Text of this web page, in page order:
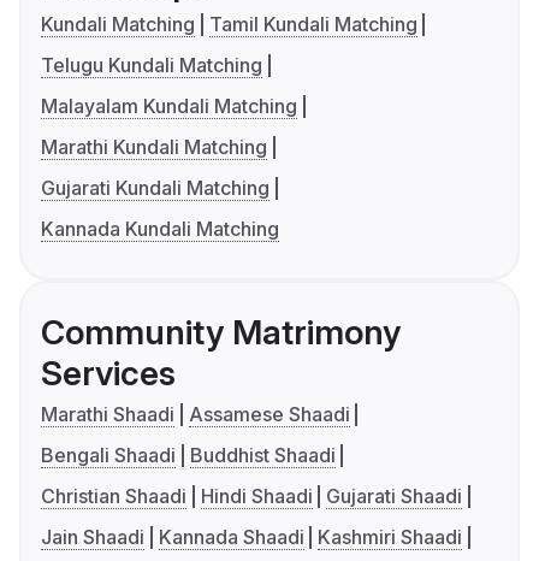
Kundali Matching
Tamil Kundali Matching
Telugu Kundali Matching
Malayalam Kundali Matching
Marathi Kundali Matching
Gujarati Kundali Matching
Kannada Kundali Matching
Community Matrimony
Services
Marathi Shaadi
Assamese Shaadi
Bengali Shaadi
Buddhist Shaadi
Christian Shaadi
Hindi Shaadi
Gujarati Shaadi
Jain Shaadi
Kannada Shaadi
Kashmiri Shaadi